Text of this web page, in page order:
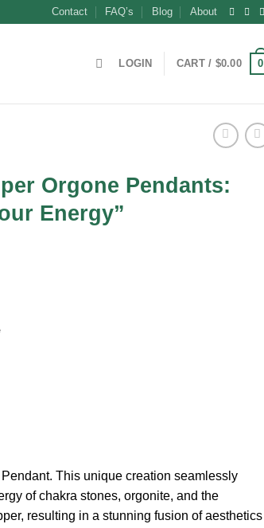
Contact FAQ’s Blog About
LOGIN CART / $0.00 0
Orgone Pendants:
Energy”
This unique creation seamlessly
of chakra stones, orgonite, and the
resulting in a stunning fusion of aesthetics